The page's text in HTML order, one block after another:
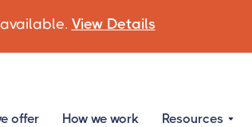
available. View Details
offer How we work Resources